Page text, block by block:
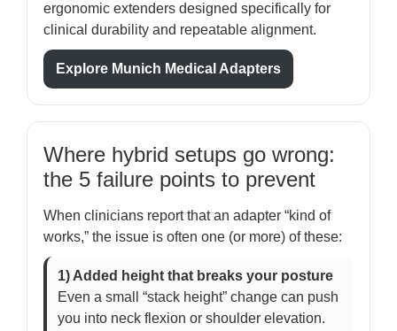
ergonomic extenders designed specifically for
clinical durability and repeatable alignment.
Explore Munich Medical Adapters
Where hybrid setups go wrong:
the 5 failure points to prevent
When clinicians report that an adapter “kind of
works,” the issue is often one (or more) of these:
1) Added height that breaks your posture
Even a small “stack height” change can push
you into neck flexion or shoulder elevation.